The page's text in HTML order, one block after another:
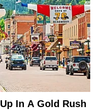
In A Gold Rush